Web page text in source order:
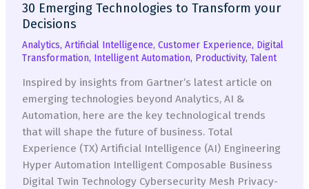
30 Emerging Technologies to Transform your
Decisions
Analytics, Artificial Intelligence, Customer Experience, Digital
Transformation, Intelligent Automation, Productivity, Talent
Inspired by insights from Gartner’s latest article on
emerging technologies beyond Analytics, AI &
Automation, here are the key technological trends
that will shape the future of business. Total
Experience (TX) Artificial Intelligence (AI) Engineering
Hyper Automation Intelligent Composable Business
Digital Twin Technology Cybersecurity Mesh Privacy-